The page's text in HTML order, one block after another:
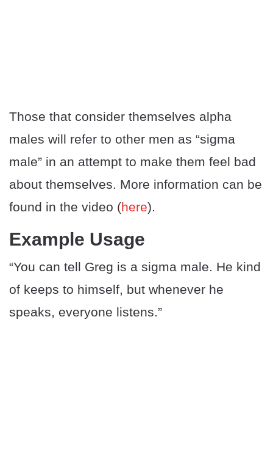
Those that consider themselves alpha
males will refer to other men as “sigma
male” in an attempt to make them feel bad
about themselves. More information can be
found in the video (here).
Example Usage
“You can tell Greg is a sigma male. He kind
of keeps to himself, but whenever he
speaks, everyone listens.”